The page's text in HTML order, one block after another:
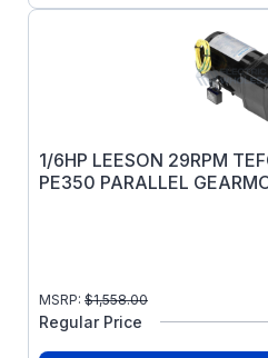
1/6HP LEESON 29RPM
PE350 PARALLEL
MSRP: $1,558.00
Regular Price